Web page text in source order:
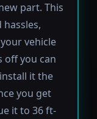
part. This
vehicle
off you can
it the
you get
it to 36 ft-